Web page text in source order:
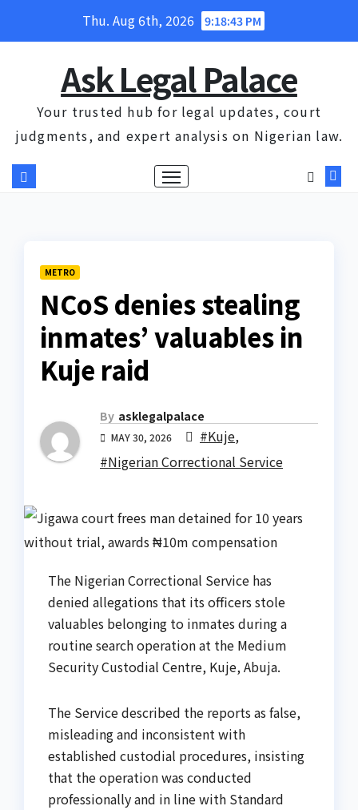
Thu. Aug 6th, 2026 9:18:44 PM
Ask Legal Palace
Your trusted hub for legal updates, court
judgments, and expert analysis on Nigerian law.
METRO
NCoS denies stealing
inmates’ valuables in
Kuje raid
By asklegalpalace
MAY 30, 2026 #Kuje,
#Nigerian Correctional Service
The Nigerian Correctional Service has
denied allegations that its officers stole
valuables belonging to inmates during a
routine search operation at the Medium
Security Custodial Centre, Kuje, Abuja.
The Service described the reports as false,
misleading and inconsistent with
established custodial procedures, insisting
that the operation was conducted
professionally and in line with Standard